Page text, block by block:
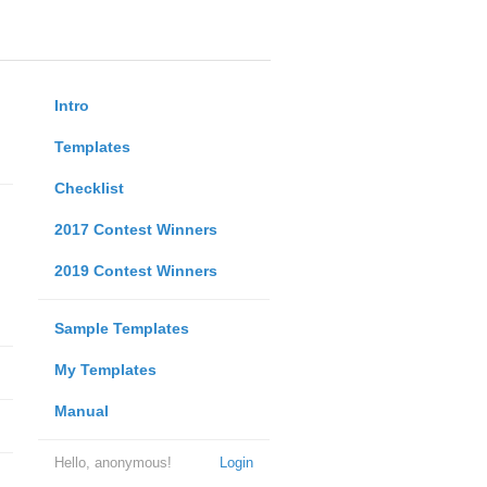
Intro
Templates
Checklist
2017 Contest Winners
2019 Contest Winners
Sample Templates
My Templates
Manual
Login
Hello, anonymous!